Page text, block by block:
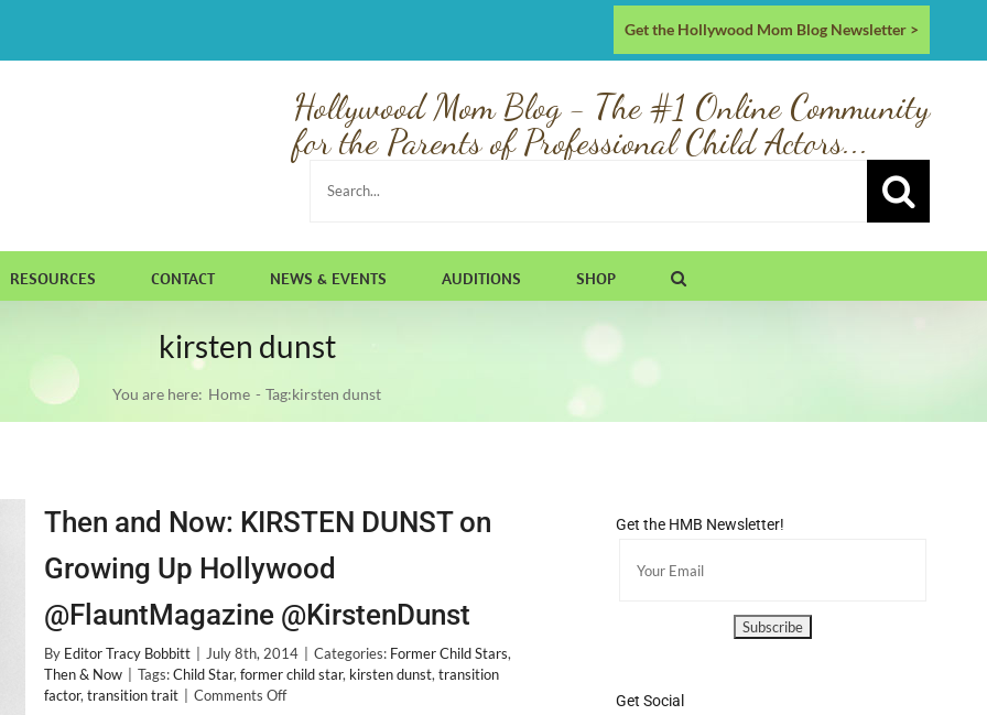
Get the Hollywood Mom Blog Newsletter >
Hollywood Mom Blog - The #1 Online Community
for the Parents of Professional Child Actors...
Search
RESOURCES CONTACT NEWS & EVENTS AUDITIONS SHOP
kirsten dunst
You are here: Home Tag:kirsten dunst
Then and Now: KIRSTEN DUNST on
Growing Up Hollywood
@FlauntMagazine @KirstenDunst
By Editor Tracy Bobbitt July 8th, 2014 Categories: Former Child Stars,
Then & Now
Tags:Child Star, former child star, kirsten dunst, transition
factor, transition trait Comments Offon
Get the HMB Newsletter!
Get Social